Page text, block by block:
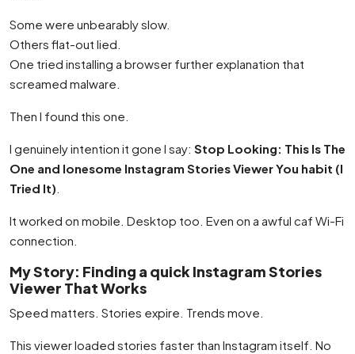
Some were unbearably slow.
Others flat-out lied.
One tried installing a browser further explanation that
screamed malware.
Then I found this one.
I genuinely intention it gone I say: Stop Looking: This Is The
One and lonesome Instagram Stories Viewer You habit (I
Tried It)
It worked on mobile. Desktop too. Even on a awful caf Wi-Fi
connection.
My Story: Finding a quick Instagram Stories
Viewer That Works
Speed matters. Stories expire. Trends move.
This viewer loaded stories faster than Instagram itself. No